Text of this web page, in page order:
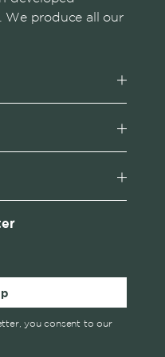
We produce all our
you consent to our